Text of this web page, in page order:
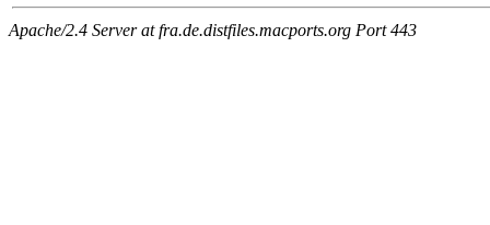
Apache/2.4 Server at fra.de.distfiles.macports.org Port 443